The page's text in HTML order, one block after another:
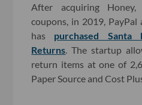
After acquiring
coupons, in 2019,
has purchased Santa
Returns. The startup
return items at one of
Paper Source and Cost